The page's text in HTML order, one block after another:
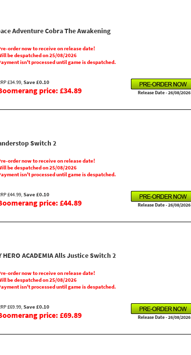
Adventure Cobra The Awakening
order now to receive on release date!
be despatched on 25/08/2026
isn't processed until game is despatched.
£34.99, Save £0.10
price: £34.89 Release Date - 26/08/2026
Switch 2
order now to receive on release date!
be despatched on 25/08/2026
isn't processed until game is despatched.
£44.99, Save £0.10
price: £44.89 Release Date - 26/08/2026
HERO ACADEMIA Alls Justice Switch 2
order now to receive on release date!
be despatched on 25/08/2026
isn't processed until game is despatched.
£69.99, Save £0.10
price: £69.89 Release Date - 26/08/2026